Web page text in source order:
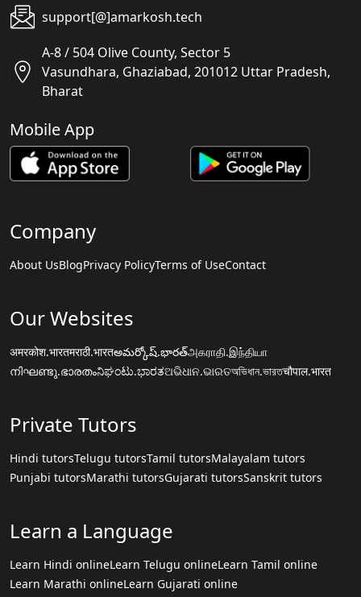
support[@]amarkosh.tech
A-8 / 504 Olive County, Sector 5
Vasundhara, Ghaziabad, 201012 Uttar Pradesh,
Bharat
Mobile App
Company
About UsBlogPrivacy PolicyTerms of UseContact
Our Websites
अमरकोश.भारतमराठी.भारतఅమర్కోష్.భారత్அகராதி.இந்தியா
നിഘണ്ടു.ഭാരതംನಿಘಂಟು.ಭಾರತଅଭିଧାନ.ଭାରତঅভিধান.ভারতचौपाल.भारत
Private Tutors
Hindi tutorsTelugu tutorsTamil tutorsMalayalam tutors
Punjabi tutorsMarathi tutorsGujarati tutorsSanskrit tutors
Learn a Language
Learn Hindi onlineLearn Telugu onlineLearn Tamil online
Learn Marathi onlineLearn Gujarati online